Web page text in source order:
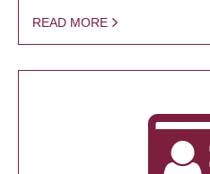
READ MORE